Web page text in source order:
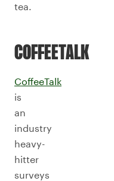
tea.
COFFEETALK
CoffeeTalk
is
an
industry
heavy-
hitter
surveys